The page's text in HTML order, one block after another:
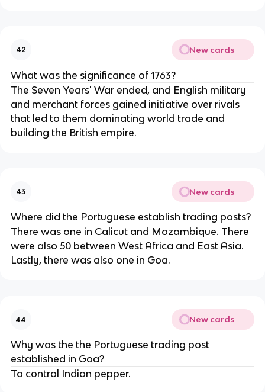
42 New cards
What was the significance of 1763?
The Seven Years' War ended, and English military
and merchant forces gained initiative over rivals
that led to them dominating world trade and
building the British empire.
43 New cards
Where did the Portuguese establish trading posts?
There was one in Calicut and Mozambique. There
were also 50 between West Africa and East Asia.
Lastly, there was also one in Goa.
44 New cards
Why was the the Portuguese trading post
established in Goa?
To control Indian pepper.